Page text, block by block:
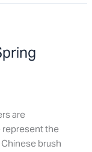
are
represent the
brush